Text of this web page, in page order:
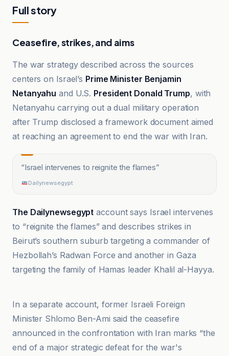
Full story
Ceasefire, strikes, and aims
The war strategy described across the sources
centers on Israel’s Prime Minister Benjamin
Netanyahu and U.S. President Donald Trump, with
Netanyahu carrying out a dual military operation
after Trump disclosed a framework document aimed
at reaching an agreement to end the war with Iran.
“Israel intervenes to reignite the flames”
Dailynewsegypt
The Dailynewsegypt account says Israel intervenes
to “reignite the flames” and describes strikes in
Beirut’s southern suburb targeting a commander of
Hezbollah’s Radwan Force and another in Gaza
targeting the family of Hamas leader Khalil al-Hayya.
Dailynewsegypt
In a separate account, former Israeli Foreign
Minister Shlomo Ben-Ami said the ceasefire
announced in the confrontation with Iran marks “the
end of a major strategic defeat for the war's